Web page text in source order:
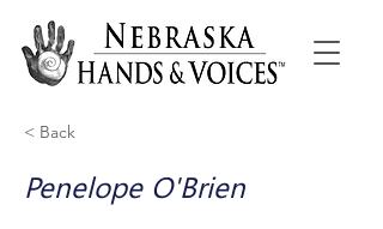
< Back
Penelope O'Brien